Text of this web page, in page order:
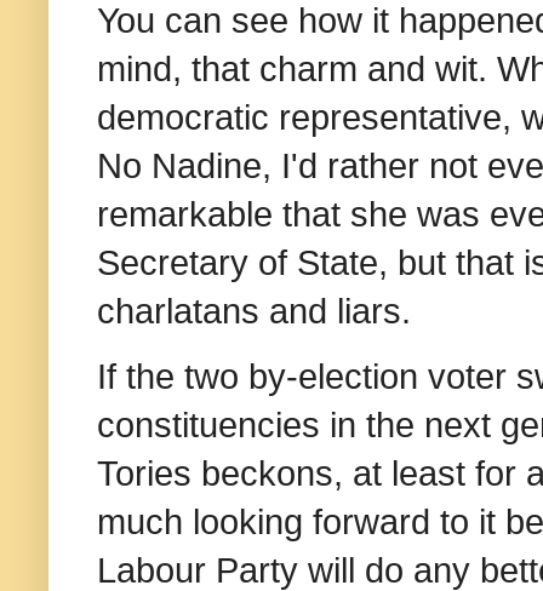
You can see how it
mind, that charm and wit.
democratic representative,
No Nadine, I'd rather not
remarkable that she was
Secretary of State, but that
charlatans and liars.
If the two by-election voter
constituencies in the next
Tories beckons, at least for
much looking forward to it
Labour Party will do any